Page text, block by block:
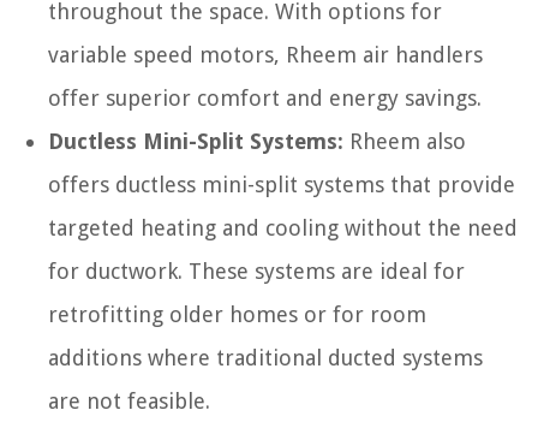
throughout the space. With options for
variable speed motors, Rheem air handlers
offer superior comfort and energy savings.
Ductless Mini-Split Systems: Rheem also
offers ductless mini-split systems that provide
targeted heating and cooling without the need
for ductwork. These systems are ideal for
retrofitting older homes or for room
additions where traditional ducted systems
are not feasible.